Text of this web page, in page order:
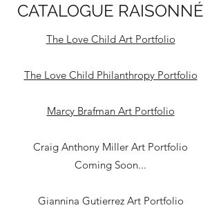
CATALOGUE RAISONNÉ
The Love Child Art Portfolio
The Love Child Philanthropy Portfolio
Marcy Brafman Art Portfolio
Craig Anthony Miller Art Portfolio
Coming Soon...
Giannina Gutierrez Art Portfolio